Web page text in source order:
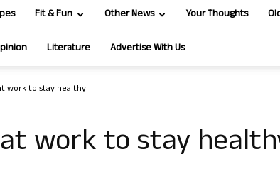
Fit & Fun Other News Your Thoughts
Literature Advertise With Us
work to stay healthy
work to stay